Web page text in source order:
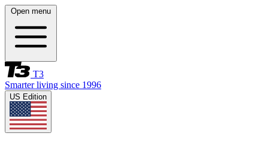
Open menu
T3
Smarter living since 1996
US Edition